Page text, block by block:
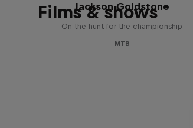
Films & shows
Jackson Goldstone
On the hunt for the championship
MTB